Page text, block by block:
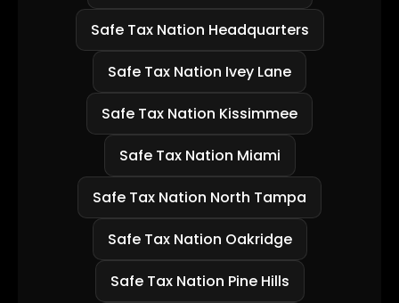
Safe Tax Nation Headquarters
Safe Tax Nation Ivey Lane
Safe Tax Nation Kissimmee
Safe Tax Nation Miami
Safe Tax Nation North Tampa
Safe Tax Nation Oakridge
Safe Tax Nation Pine Hills